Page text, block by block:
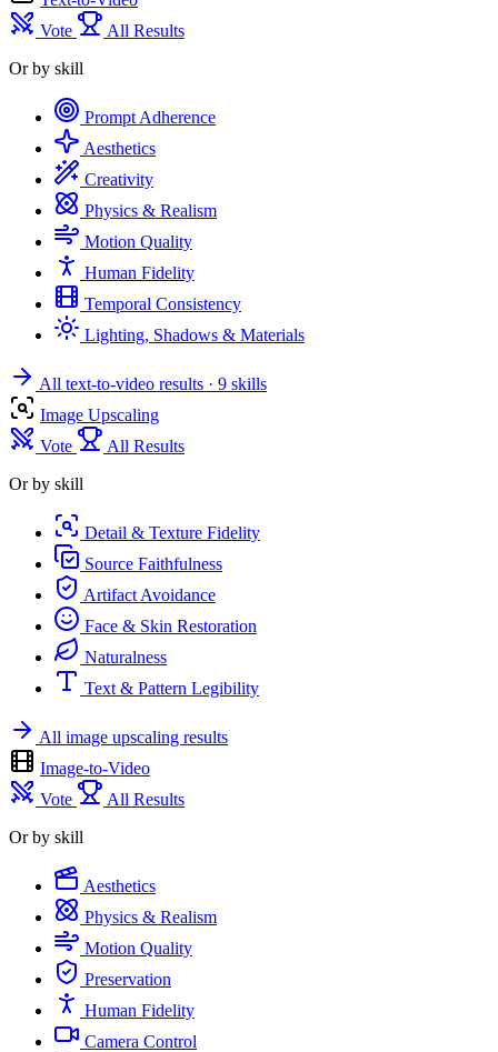
Vote
All Results
Or by skill
Prompt Adherence
Aesthetics
Creativity
Physics & Realism
Motion Quality
Human Fidelity
Temporal Consistency
Lighting, Shadows & Materials
All text-to-video results · 9 skills
Image Upscaling
Vote
All Results
Or by skill
Detail & Texture Fidelity
Source Faithfulness
Artifact Avoidance
Face & Skin Restoration
Naturalness
Text & Pattern Legibility
All image upscaling results
Image-to-Video
Vote
All Results
Or by skill
Aesthetics
Physics & Realism
Motion Quality
Preservation
Human Fidelity
Camera Control